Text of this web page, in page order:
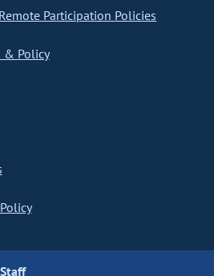
Participation Policies
& Policy